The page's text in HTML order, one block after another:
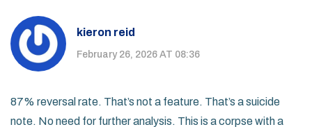
kieron reid
February 26, 2026 AT 08:36
87% reversal rate. That’s not a feature. That’s a suicide
note. No need for further analysis. This is a corpse with a